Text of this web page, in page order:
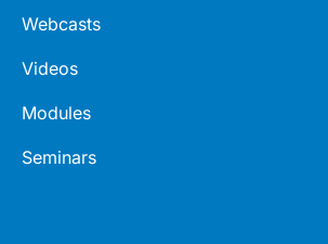
Webcasts
Videos
Modules
Seminars